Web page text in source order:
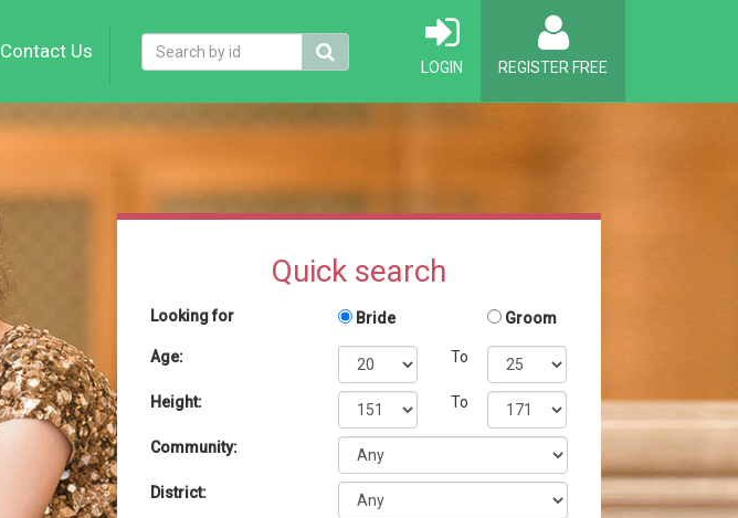
Contact Us
REGISTER FREE
LOGIN
Quick search
Looking for Bride Groom
Age: To
Height: To
Community:
District: